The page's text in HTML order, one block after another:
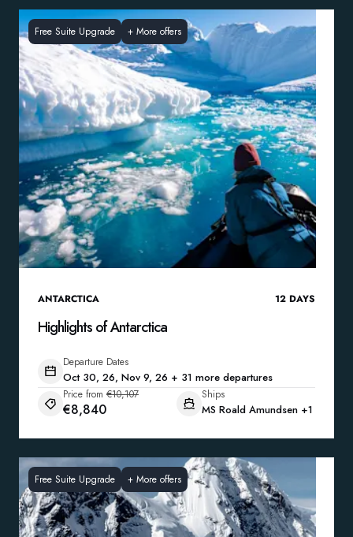
Free Suite Upgrade + More offers
ANTARCTICA 12 DAYS
Highlights of Antarctica
Departure Dates
Oct 30, 26, Nov 9, 26 + 31 more departures
Price from €10,107
€8,840
Ships
MS Roald Amundsen +1
Free Suite Upgrade + More offers